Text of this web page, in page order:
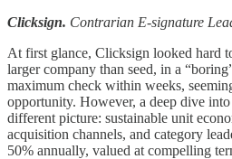
Clicksign. Contrarian E-signature
At first glance, Clicksign looked hard
larger company than seed, in a
maximum check within weeks,
opportunity. However, a deep dive
different picture: sustainable unit
acquisition channels, and category
50% annually, valued at compelling